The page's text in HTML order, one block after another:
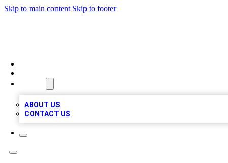
Skip to main content Skip to footer
ABOUT US
CONTACT US